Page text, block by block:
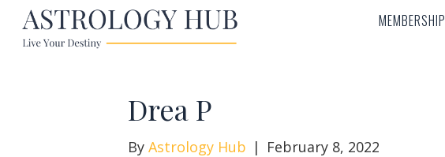
MEMBERSHIP
MEMBERSHIP
Drea P
By Astrology Hub | February 8, 2022